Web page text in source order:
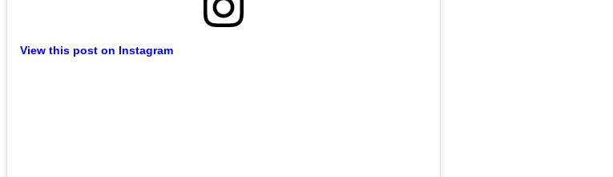
View this post on Instagram